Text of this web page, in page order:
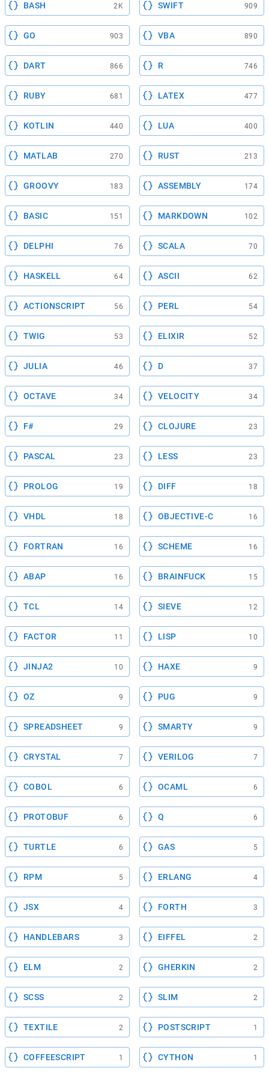
BASH 2K SWIFT 909
GO 903 VBA 890
DART 866 R 746
RUBY 681 LATEX 477
KOTLIN 440 LUA 400
MATLAB 270 RUST 213
GROOVY 183 ASSEMBLY 174
BASIC 151 MARKDOWN 102
DELPHI 76 SCALA 70
HASKELL 64 ASCII 62
ACTIONSCRIPT 56 PERL 54
TWIG 53 ELIXIR 52
JULIA 46 D 37
OCTAVE 34 VELOCITY 34
F# 29 CLOJURE 23
PASCAL 23 LESS 23
PROLOG 19 DIFF 18
VHDL 18 OBJECTIVE-C 16
FORTRAN 16 SCHEME 16
ABAP 16 BRAINFUCK 15
TCL 14 SIEVE 12
FACTOR 11 LISP 10
JINJA2 10 HAXE 9
OZ 9 PUG 9
SPREADSHEET 9 SMARTY 9
CRYSTAL 7 VERILOG 7
COBOL 6 OCAML 6
PROTOBUF 6 Q 6
TURTLE 6 GAS 5
RPM 5 ERLANG 4
JSX 4 FORTH 3
HANDLEBARS 3 EIFFEL 2
ELM 2 GHERKIN 2
SCSS 2 SLIM 2
TEXTILE 2 POSTSCRIPT 1
COFFEESCRIPT 1 CYTHON 1